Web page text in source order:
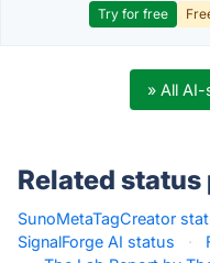
Try for free
» All AI-
Related status
SunoMetaTagCreator
SignalForge AI status
·